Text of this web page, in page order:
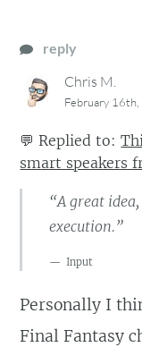
reply
Chris M.
February
💬 Replied to:
smart speakers
“A great
execution.”
Input
Personally I
Final Fantasy